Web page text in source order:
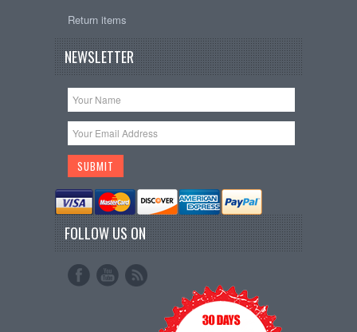
Return items
NEWSLETTER
FOLLOW US ON